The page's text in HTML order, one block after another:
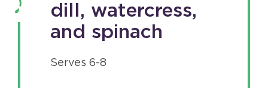
dill, watercress,
and spinach
Serves 6-8